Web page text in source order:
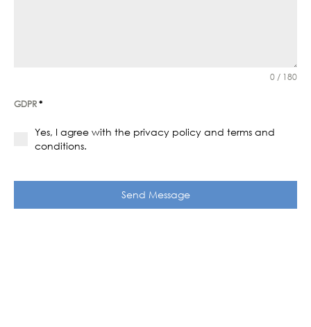
0 / 180
GDPR*
Yes, I agree with the privacy policy and terms and
conditions.
Send Message